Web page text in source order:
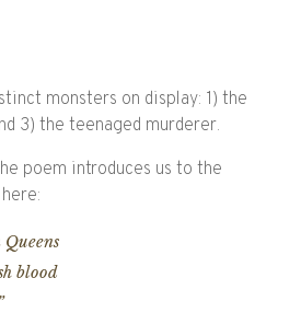
monsters on display: 1) the
3) the teenaged murderer.
poem introduces us to the
blood